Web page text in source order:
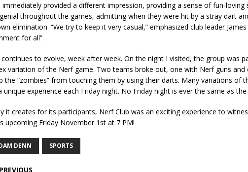
provided a different impression, providing a sense of fun-loving
throughout the games, admitting when they were hit by a stray dart
elimination. “We try to keep it very casual,” emphasized club leader
for all”.
to evolve, week after week. On the night I visited, the group was
variation of the Nerf game. Two teams broke out, one with Nerf guns
“zombies” from touching them by using their darts. Many variations of
unique experience each Friday night. No Friday night is ever the same as
creates for its participants, Nerf Club was an exciting experience to
upcoming Friday November 1st at 7 PM!
DENN SPORTS
PREVIOUS